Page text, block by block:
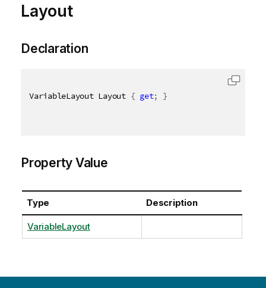
Layout
Declaration
VariableLayout Layout { get; }
Property Value
Type Description
VariableLayout